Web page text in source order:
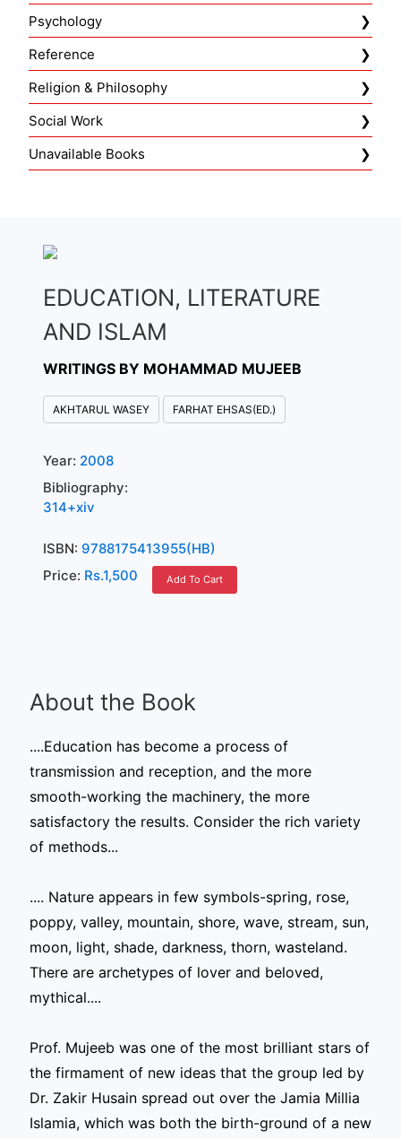
Psychology
Reference
Religion & Philosophy
Social Work
Unavailable Books
EDUCATION, LITERATURE
AND ISLAM
WRITINGS BY MOHAMMAD MUJEEB
AKHTARUL WASEY FARHAT EHSAS(ED.)
Year: 2008
Bibliography:
314+xiv
ISBN: 9788175413955(HB)
Price: Rs.1,500 Add To Cart
About the Book
....Education has become a process of
transmission and reception, and the more
smooth-working the machinery, the more
satisfactory the results. Consider the rich variety
of methods...
.... Nature appears in few symbols-spring, rose,
poppy, valley, mountain, shore, wave, stream, sun,
moon, light, shade, darkness, thorn, wasteland.
There are archetypes of lover and beloved,
mythical....
Prof. Mujeeb was one of the most brilliant stars of
the firmament of new ideas that the group led by
Dr. Zakir Husain spread out over the Jamia Millia
Islamia, which was both the birth-ground of a new